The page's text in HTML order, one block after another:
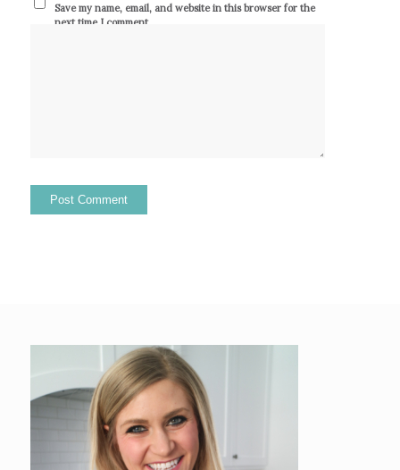
Save my name, email, and website in this browser for the
next time I comment.